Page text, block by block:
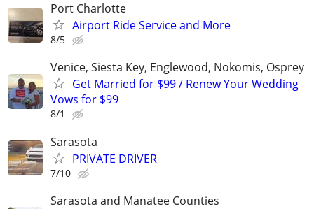
Port Charlotte
Airport Ride Service and More
8/5
Venice, Siesta Key, Englewood, Nokomis, Osprey
Get Married for $99 / Renew Your Wedding
Vows for $99
8/1
Sarasota
PRIVATE DRIVER
7/10
Sarasota and Manatee Counties